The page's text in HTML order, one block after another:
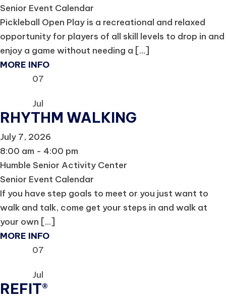
Senior Event Calendar
Pickleball Open Play is a recreational and relaxed
opportunity for players of all skill levels to drop in and
enjoy a game without needing a [...]
MORE INFO
07
Jul
RHYTHM WALKING
July 7, 2026
8:00 am - 4:00 pm
Humble Senior Activity Center
Senior Event Calendar
If you have step goals to meet or you just want to
walk and talk, come get your steps in and walk at
your own [...]
MORE INFO
07
Jul
REFIT®